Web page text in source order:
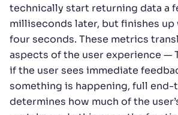
technically start returning data a
milliseconds later, but finishes
four seconds. These metrics
aspects of the user experience —
if the user sees immediate
something is happening, full
determines how much of the